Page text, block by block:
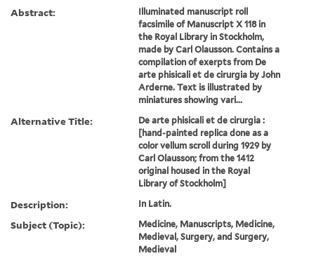
Abstract:
Illuminated manuscript roll
facsimile of Manuscript X 118 in
the Royal Library in Stockholm,
made by Carl Olausson. Contains a
compilation of exerpts from De
arte phisicali et de cirurgia by John
Arderne. Text is illustrated by
miniatures showing vari...
Alternative Title:
De arte phisicali et de cirurgia :
[hand-painted replica done as a
color vellum scroll during 1929 by
Carl Olausson; from the 1412
original housed in the Royal
Library of Stockholm]
Description: In Latin.
Subject (Topic):
Medicine, Manuscripts, Medicine,
Medieval, Surgery, and Surgery,
Medieval